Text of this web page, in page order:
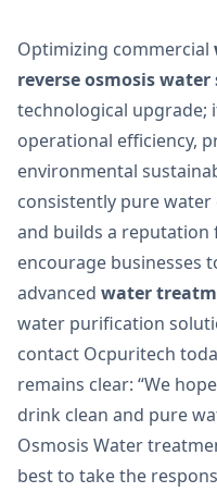
Optimizing commercial
reverse osmosis water
technological upgrade;
operational efficiency,
environmental
consistently pure
and builds a reputation
encourage businesses
advanced water
water purification
contact Ocpuritech
remains clear: “We
drink clean and pure
Osmosis Water
best to take the